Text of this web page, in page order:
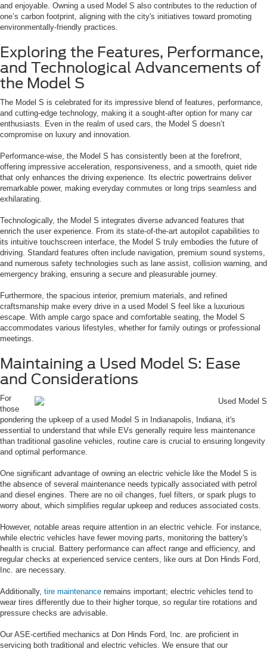
and enjoyable. Owning a used Model S also contributes to the reduction of
one’s carbon footprint, aligning with the city's initiatives toward promoting
environmentally-friendly practices.
Exploring the Features, Performance,
and Technological Advancements of
the Model S
The Model S is celebrated for its impressive blend of features, performance,
and cutting-edge technology, making it a sought-after option for many car
enthusiasts. Even in the realm of used cars, the Model S doesn’t
compromise on luxury and innovation.
Performance-wise, the Model S has consistently been at the forefront,
offering impressive acceleration, responsiveness, and a smooth, quiet ride
that only enhances the driving experience. Its electric powertrains deliver
remarkable power, making everyday commutes or long trips seamless and
exhilarating.
Technologically, the Model S integrates diverse advanced features that
enrich the user experience. From its state-of-the-art autopilot capabilities to
its intuitive touchscreen interface, the Model S truly embodies the future of
driving. Standard features often include navigation, premium sound systems,
and numerous safety technologies such as lane assist, collision warning, and
emergency braking, ensuring a secure and pleasurable journey.
Furthermore, the spacious interior, premium materials, and refined
craftsmanship make every drive in a used Model S feel like a luxurious
escape. With ample cargo space and comfortable seating, the Model S
accommodates various lifestyles, whether for family outings or professional
meetings.
Maintaining a Used Model S: Ease
and Considerations
For
those
pondering the upkeep of a used Model S in Indianapolis, Indiana, it's
essential to understand that while EVs generally require less maintenance
than traditional gasoline vehicles, routine care is crucial to ensuring longevity
and optimal performance.
One significant advantage of owning an electric vehicle like the Model S is
the absence of several maintenance needs typically associated with petrol
and diesel engines. There are no oil changes, fuel filters, or spark plugs to
worry about, which simplifies regular upkeep and reduces associated costs.
However, notable areas require attention in an electric vehicle. For instance,
while electric vehicles have fewer moving parts, monitoring the battery's
health is crucial. Battery performance can affect range and efficiency, and
regular checks at experienced service centers, like ours at Don Hinds Ford,
Inc. are necessary.
Additionally, tire maintenance remains important; electric vehicles tend to
wear tires differently due to their higher torque, so regular tire rotations and
pressure checks are advisable.
Our ASE-certified mechanics at Don Hinds Ford, Inc. are proficient in
servicing both traditional and electric vehicles. We ensure that our